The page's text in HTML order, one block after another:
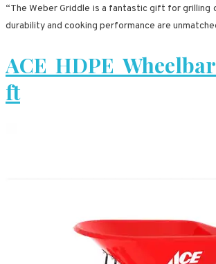
“The Weber Griddle is a fantastic gift for grilling
durability and cooking performance are
ACE HDPE
ft